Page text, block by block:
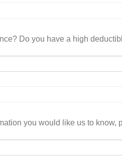
Do you have a high
you would like us to know,